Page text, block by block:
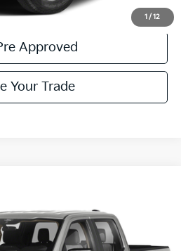
1 / 12
Details
Approved
Your Trade
6P4992Model:W1E
PRICE: